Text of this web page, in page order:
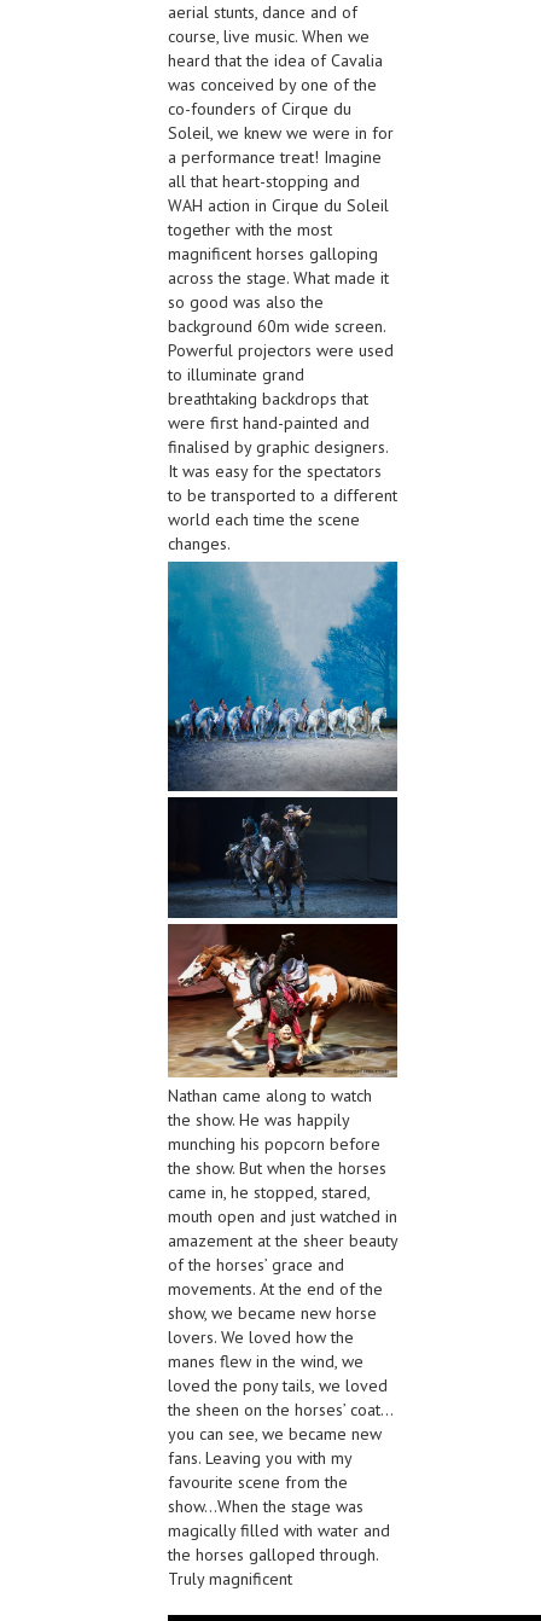
aerial stunts, dance and of
course, live music. When we
heard that the idea of Cavalia
was conceived by one of the
co-founders of Cirque du
Soleil, we knew we were in for
a performance treat! Imagine
all that heart-stopping and
WAH action in Cirque du Soleil
together with the most
magnificent horses galloping
across the stage. What made it
so good was also the
background 60m wide screen.
Powerful projectors were used
to illuminate grand
breathtaking backdrops that
were first hand-painted and
finalised by graphic designers.
It was easy for the spectators
to be transported to a different
world each time the scene
changes.
Nathan came along to watch
the show. He was happily
munching his popcorn before
the show. But when the horses
came in, he stopped, stared,
mouth open and just watched in
amazement at the sheer beauty
of the horses’ grace and
movements. At the end of the
show, we became new horse
lovers. We loved how the
manes flew in the wind, we
loved the pony tails, we loved
the sheen on the horses’ coat…
you can see, we became new
fans. Leaving you with my
favourite scene from the
show…When the stage was
magically filled with water and
the horses galloped through.
Truly magnificent